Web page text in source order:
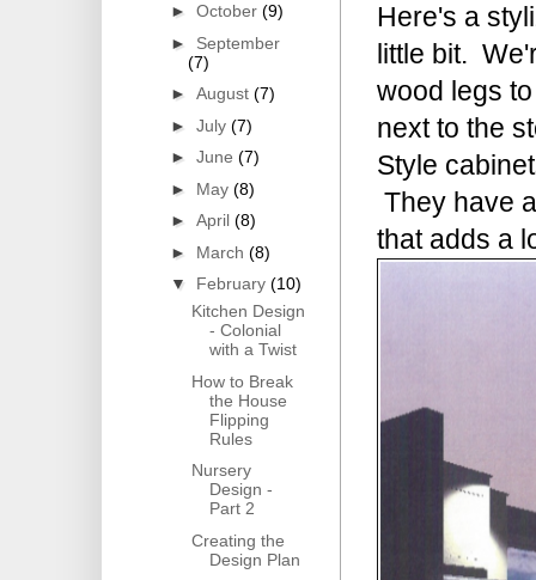
Here's a
little bit.
wood legs
next to the
Style
They have
that adds a
► October (9)
► September
(7)
► August (7)
► July (7)
► June (7)
► May (8)
► April (8)
► March (8)
▼ February (10)
Kitchen Design
- Colonial
with a Twist
How to Break
the House
Flipping
Rules
Nursery
Design -
Part 2
Creating the
Design Plan